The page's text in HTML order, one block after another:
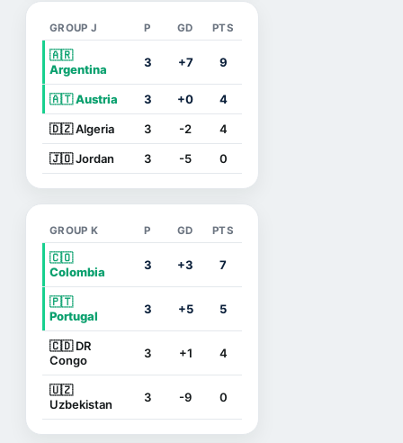
GROUP J P GD PTS
🇦🇷
Argentina
3 +7 9
🇦🇹 Austria 3 +0 4
🇩🇿 Algeria 3 -2 4
🇯🇴 Jordan 3 -5 0
GROUP K P GD PTS
🇨🇴
Colombia
3 +3 7
🇵🇹
Portugal
3 +5 5
🇨🇩 DR
Congo
3 +1 4
🇺🇿
Uzbekistan
3 -9 0